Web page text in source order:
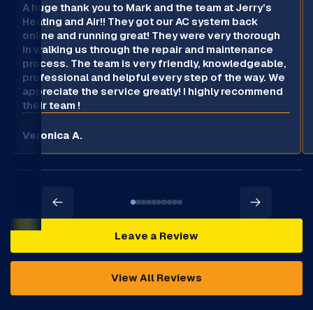
A huge thank you to Mark and the team at Jerry’s
Heating and Air!! They got our AC system back
online and running great! They were very thorough
in walking us through the repair and maintenance
process. The team is very friendly, knowledgeable,
professional and helpful every step of the way. We
appreciate the service greatly! I highly recommend
their team !
Veronica A.
Leave a Review
View All Reviews